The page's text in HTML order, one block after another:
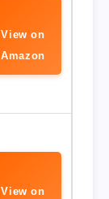
View on
Amazon
View on